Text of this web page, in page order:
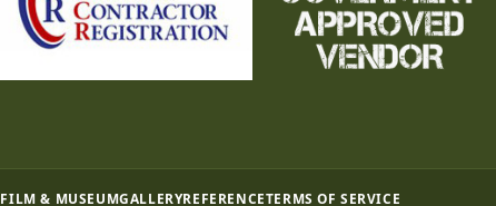
FILM & MUSEUMGALLERYREFERENCETERMS OF SERVICE